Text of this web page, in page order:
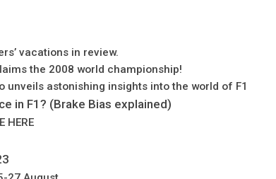
vacations in review.
the 2008 world championship!
unveils astonishing insights into the world of F1
in F1? (Brake Bias explained)
HERE